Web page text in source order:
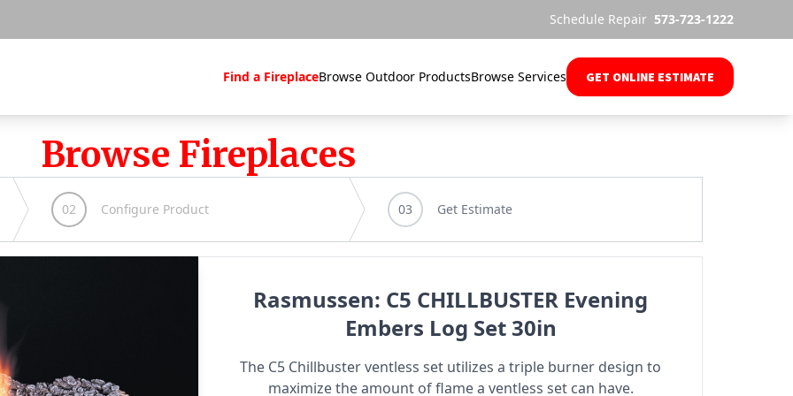
Schedule Repair 573-723-1222
Find a FireplaceBrowse Outdoor ProductsBrowse Services GET ONLINE ESTIMATE
Browse Fireplaces